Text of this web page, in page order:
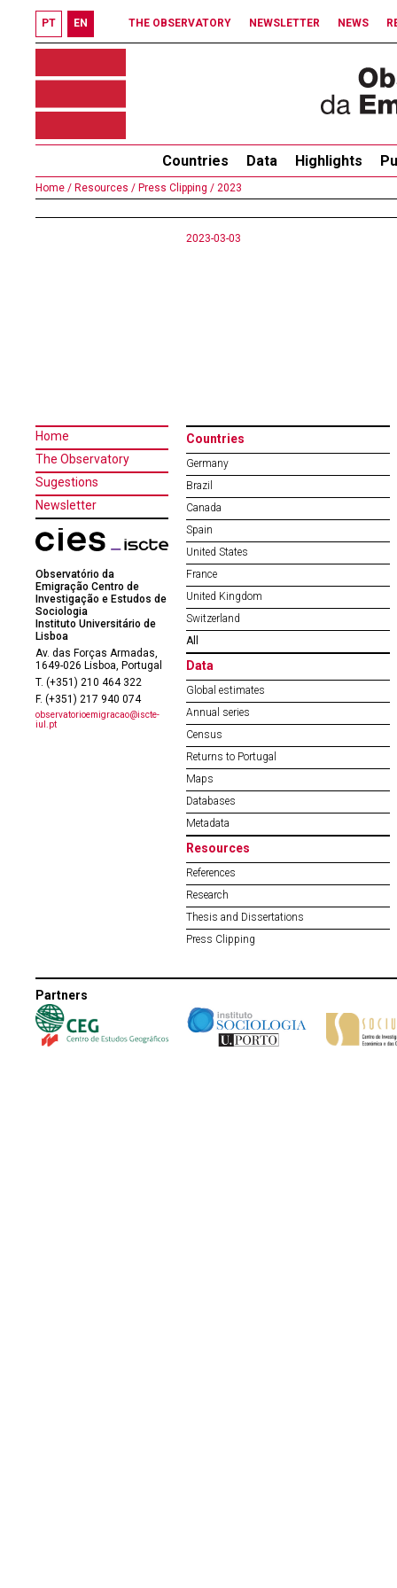
PT EN THE OBSERVATORY NEWSLETTER NEWS
Countries Data Highlights
Home / Resources / Press Clipping / 2023
2023-03-03
Home
The Observatory
Sugestions
Newsletter
Observatório da
Emigração Centro de
Investigação e Estudos de
Sociologia
Instituto Universitário de
Lisboa
Av. das Forças Armadas,
1649-026 Lisboa, Portugal
T. (+351) 210 464 322
F. (+351) 217 940 074
observatorioemigracao@iscte-
iul.pt
Countries
Germany
Brazil
Canada
Spain
United States
France
United Kingdom
Switzerland
All
Data
Global estimates
Annual series
Census
Returns to Portugal
Maps
Databases
Metadata
Resources
References
Research
Thesis and Dissertations
Press Clipping
Partners